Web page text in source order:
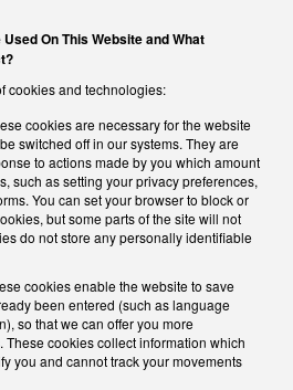
On This Website and What
cookies and technologies:
cookies are necessary for the website
switched off in our systems. They are
to actions made by you which amount
such as setting your privacy preferences,
You can set your browser to block or
but some parts of the site will not
do not store any personally identifiable
cookies enable the website to save
been entered (such as language
so that we can offer you more
cookies collect information which
you and cannot track your movements